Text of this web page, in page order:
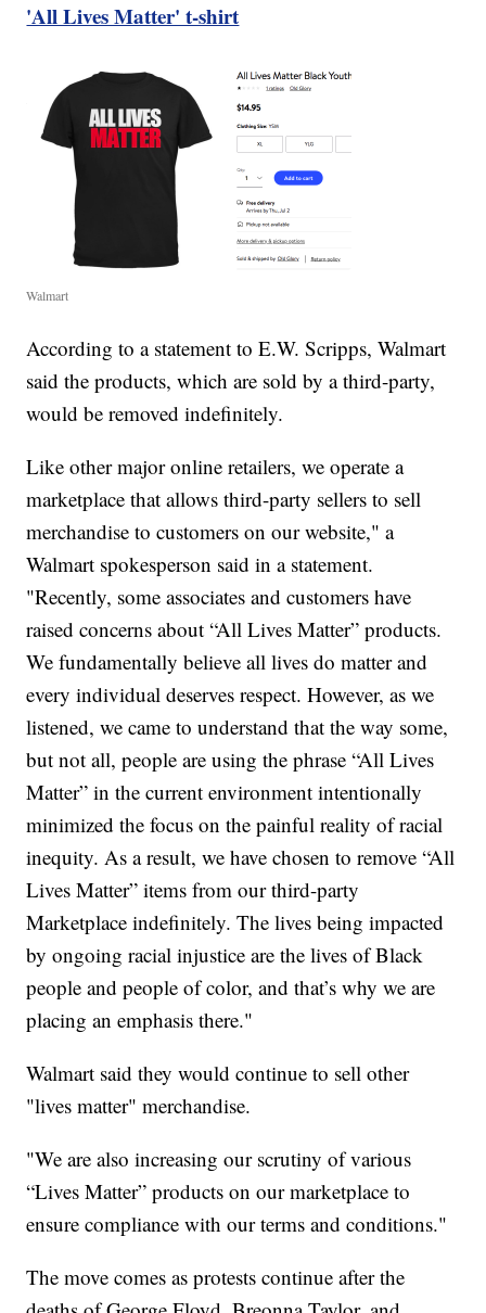
'All Lives Matter' t-shirt
Walmart
According to a statement to E.W. Scripps, Walmart
said the products, which are sold by a third-party,
would be removed indefinitely.
Like other major online retailers, we operate a
marketplace that allows third-party sellers to sell
merchandise to customers on our website," a
Walmart spokesperson said in a statement.
"Recently, some associates and customers have
raised concerns about “All Lives Matter” products.
We fundamentally believe all lives do matter and
every individual deserves respect. However, as we
listened, we came to understand that the way some,
but not all, people are using the phrase “All Lives
Matter” in the current environment intentionally
minimized the focus on the painful reality of racial
inequity. As a result, we have chosen to remove “All
Lives Matter” items from our third-party
Marketplace indefinitely. The lives being impacted
by ongoing racial injustice are the lives of Black
people and people of color, and that’s why we are
placing an emphasis there."
Walmart said they would continue to sell other
"lives matter" merchandise.
"We are also increasing our scrutiny of various
“Lives Matter” products on our marketplace to
ensure compliance with our terms and conditions."
The move comes as protests continue after the